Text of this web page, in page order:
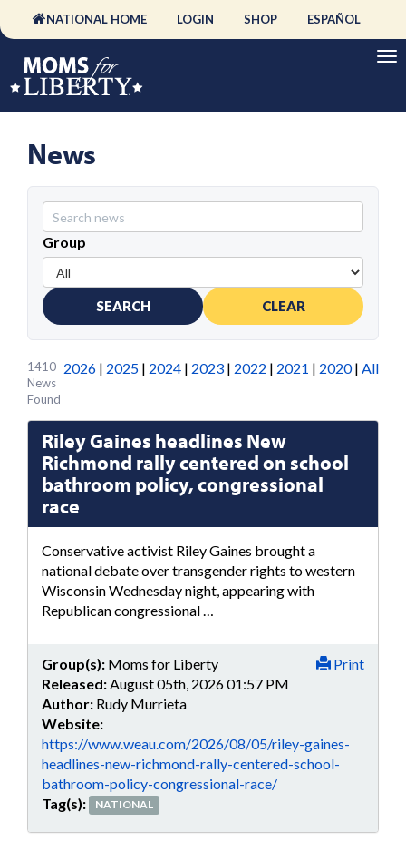
NATIONAL HOME LOGIN SHOP ESPAÑOL
News
Group
SEARCH CLEAR
2026 | 2025 | 2024 | 2023 | 2022 | 2021 | 2020| All
1410
News
Found
Riley Gaines headlines New
Richmond rally centered on school
bathroom policy, congressional
race
Conservative activist Riley Gaines brought a
national debate over transgender rights to western
Wisconsin Wednesday night, appearing with
Republican congressional …
Print
Group(s): Moms for Liberty
Released: August 05th, 2026 01:57 PM
Author: Rudy Murrieta
Website:
https://www.weau.com/2026/08/05/riley-gaines-
headlines-new-richmond-rally-centered-school-
bathroom-policy-congressional-race/
Tag(s):
NATIONAL